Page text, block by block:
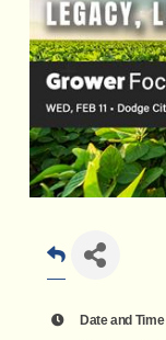
Date and Time